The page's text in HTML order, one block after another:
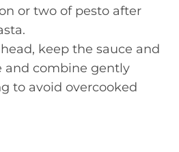
or two of pesto after
keep the sauce and
and combine gently
to avoid overcooked